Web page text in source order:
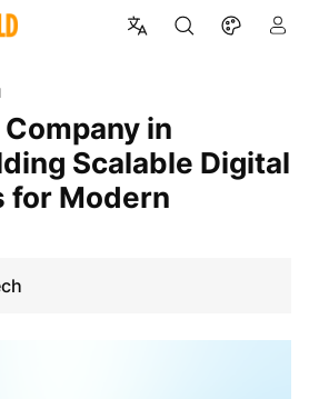
Scalable Digital
for Modern